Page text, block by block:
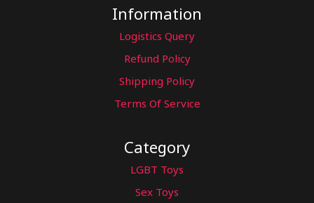
Information
Logistics Query
Refund Policy
Shipping Policy
Terms Of Service
Category
LGBT Toys
Sex Toys